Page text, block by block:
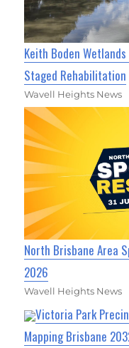
Keith Boden
Staged Rehabilitation
Wavell Heights News
North Brisbane Area
2026
Wavell Heights News
Victoria Park
Mapping Brisbane